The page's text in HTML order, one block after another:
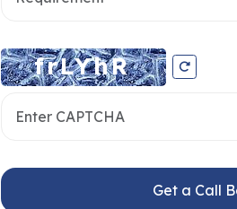
Loading / Unloading Bays
Crane or Lift Available
Get a Call